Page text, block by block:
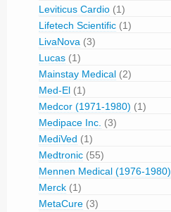
Leviticus Cardio (1)
Lifetech Scientific (1)
LivaNova (3)
Lucas (1)
Mainstay Medical (2)
Med-El (1)
Medcor (1971-1980) (1)
Medipace Inc. (3)
MediVed (1)
Medtronic (55)
Mennen Medical (1976-1980)
Merck (1)
MetaCure (3)